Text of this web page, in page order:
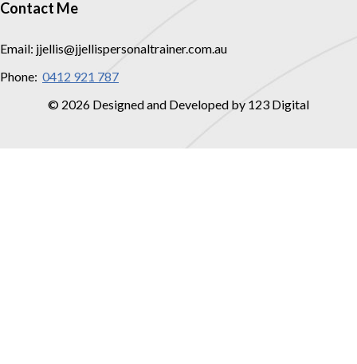
Contact Me
Email: jjellis@jjellispersonaltrainer.com.au
Phone: 0412 921 787
© 2026 Designed and Developed by 123 Digital